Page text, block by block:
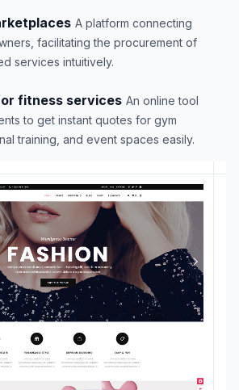
A platform connecting
facilitating the procurement of
services intuitively.
fitness services An online tool
to get instant quotes for gym
training, and event spaces easily.